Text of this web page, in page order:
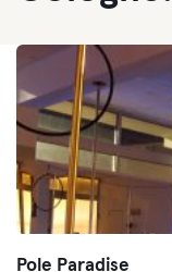
Pole Paradise